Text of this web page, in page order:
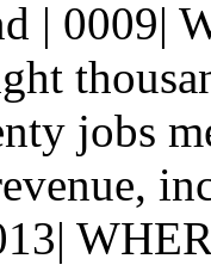
| 0009|
jobs